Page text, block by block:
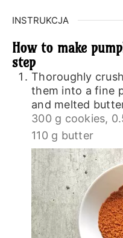
INSTRUKCJA
How to make
step
Thoroughly
them into a fine
and melted
300 g cookies,
110 g butter